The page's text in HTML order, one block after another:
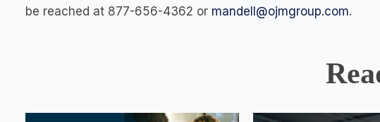
be reached at 877-656-4362 or mandell@ojmgroup.com.